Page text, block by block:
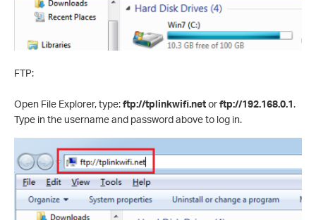
FTP:
Open File Explorer, type:ftp://tplinkwifi.netorftp://192.168.0.1.
Type in the username and password above to log in.